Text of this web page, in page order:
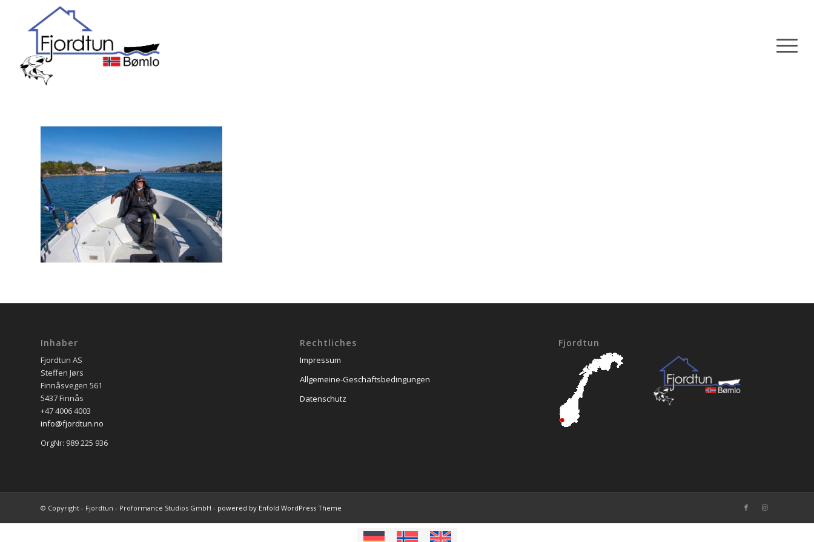
Inhaber
Fjordtun AS
Steffen Jørs
Finnåsvegen 561
5437 Finnås
+47 4006 4003
info@fjordtun.no
OrgNr: 989 225 936
Rechtliches
Impressum
Allgemeine-Geschäftsbedingungen
Datenschutz
Fjordtun
© Copyright - Fjordtun - Proformance Studios GmbH - powered by Enfold WordPress Theme